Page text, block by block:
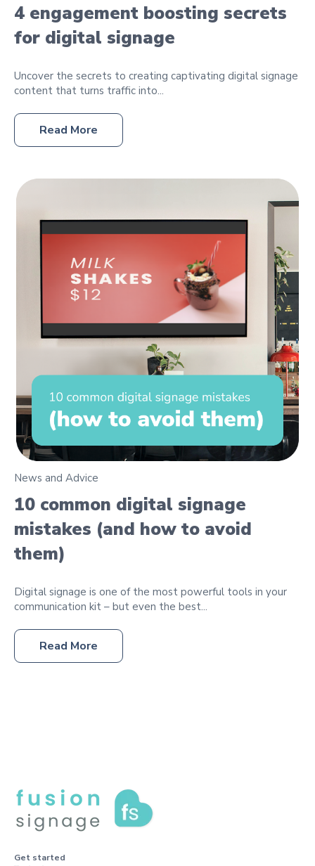
4 engagement boosting secrets
for digital signage
Uncover the secrets to creating captivating digital signage
content that turns traffic into...
Read More
News and Advice
10 common digital signage
mistakes (and how to avoid
them)
Digital signage is one of the most powerful tools in your
communication kit – but even the best...
Read More
Get started